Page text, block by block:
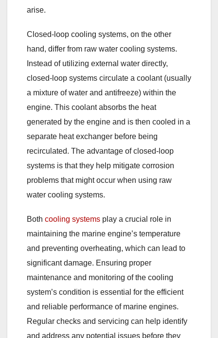
arise.
Closed-loop cooling systems, on the other
hand, differ from raw water cooling systems.
Instead of utilizing external water directly,
closed-loop systems circulate a coolant (usually
a mixture of water and antifreeze) within the
engine. This coolant absorbs the heat
generated by the engine and is then cooled in a
separate heat exchanger before being
recirculated. The advantage of closed-loop
systems is that they help mitigate corrosion
problems that might occur when using raw
water cooling systems.
Both cooling systems play a crucial role in
maintaining the marine engine’s temperature
and preventing overheating, which can lead to
significant damage. Ensuring proper
maintenance and monitoring of the cooling
system’s condition is essential for the efficient
and reliable performance of marine engines.
Regular checks and servicing can help identify
and address any potential issues before they